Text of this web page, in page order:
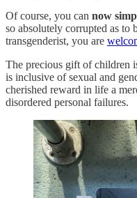
Of course, you can now
so absolutely corrupted as to
transgenderist, you are
The precious gift of children
is inclusive of sexual and
cherished reward in life a
disordered personal failures.